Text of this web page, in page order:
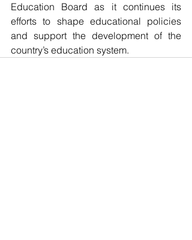
Education Board as it continues its
efforts to shape educational policies
and support the development of the
country’s education system.